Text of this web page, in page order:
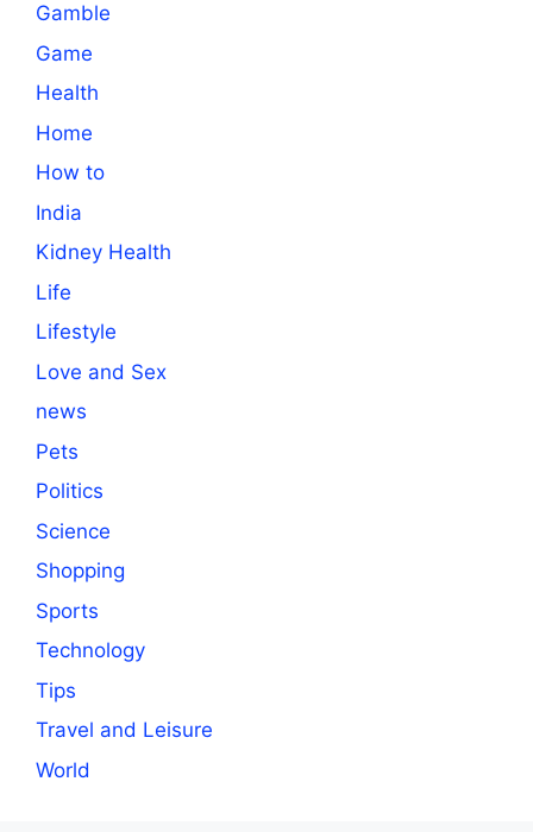
Gamble
Game
Health
Home
How to
India
Kidney Health
Life
Lifestyle
Love and Sex
news
Pets
Politics
Science
Shopping
Sports
Technology
Tips
Travel and Leisure
World